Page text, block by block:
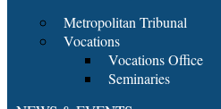
Metropolitan Tribunal
Vocations
Vocations Office
Seminaries